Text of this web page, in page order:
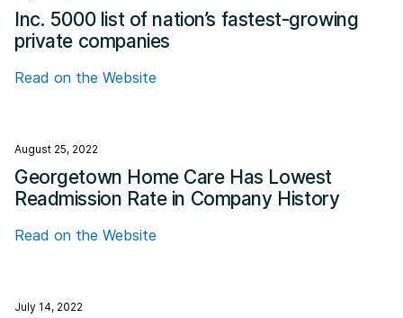
Inc. 5000 list of nation’s fastest-growing
private companies
Read on the Website
August 25, 2022
Georgetown Home Care Has Lowest
Readmission Rate in Company History
Read on the Website
July 14, 2022